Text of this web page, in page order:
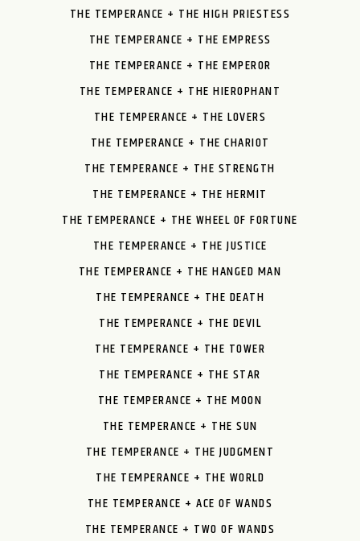
THE TEMPERANCE + THE HIGH PRIESTESS
THE TEMPERANCE + THE EMPRESS
THE TEMPERANCE + THE EMPEROR
THE TEMPERANCE + THE HIEROPHANT
THE TEMPERANCE + THE LOVERS
THE TEMPERANCE + THE CHARIOT
THE TEMPERANCE + THE STRENGTH
THE TEMPERANCE + THE HERMIT
THE TEMPERANCE + THE WHEEL OF FORTUNE
THE TEMPERANCE + THE JUSTICE
THE TEMPERANCE + THE HANGED MAN
THE TEMPERANCE + THE DEATH
THE TEMPERANCE + THE DEVIL
THE TEMPERANCE + THE TOWER
THE TEMPERANCE + THE STAR
THE TEMPERANCE + THE MOON
THE TEMPERANCE + THE SUN
THE TEMPERANCE + THE JUDGMENT
THE TEMPERANCE + THE WORLD
THE TEMPERANCE + ACE OF WANDS
THE TEMPERANCE + TWO OF WANDS